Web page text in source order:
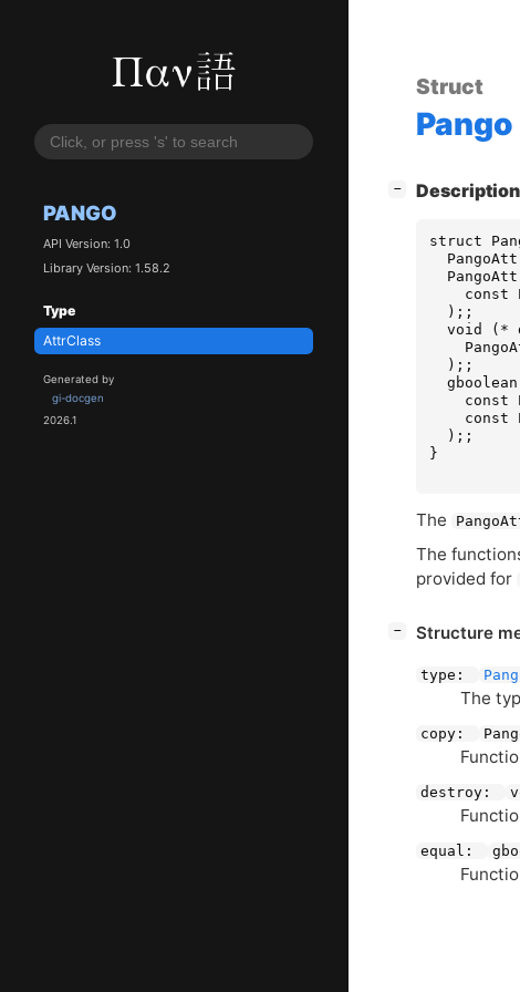
PANGO
API Version: 1.0
Library Version: 1.58.2
Type
AttrClass
Generated by
gi-docgen
2026.1
Struct
Pango
− Description
struct
const
);;
void
( *
);;
gboolean
const
const
);;
}
The
The
provided for
− Structure
type:
The
copy:
destroy:
equal: